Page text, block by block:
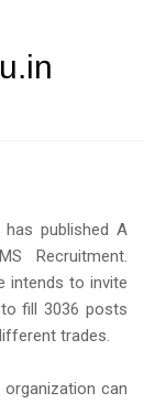
published A
Recruitment.
intends to invite
fill 3036 posts
trades.
can